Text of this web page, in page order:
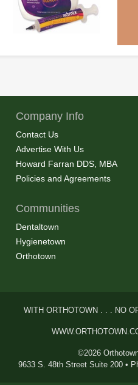
Company Info
Contact Us
Advertise With Us
Howard Farran DDS, MBA
Policies and Agreements
Communities
Dentaltown
Hygienetown
Orthotown
WITH ORTHOTOWN . . . NO
©2026
9633 S. 48th Street Suite 200 •